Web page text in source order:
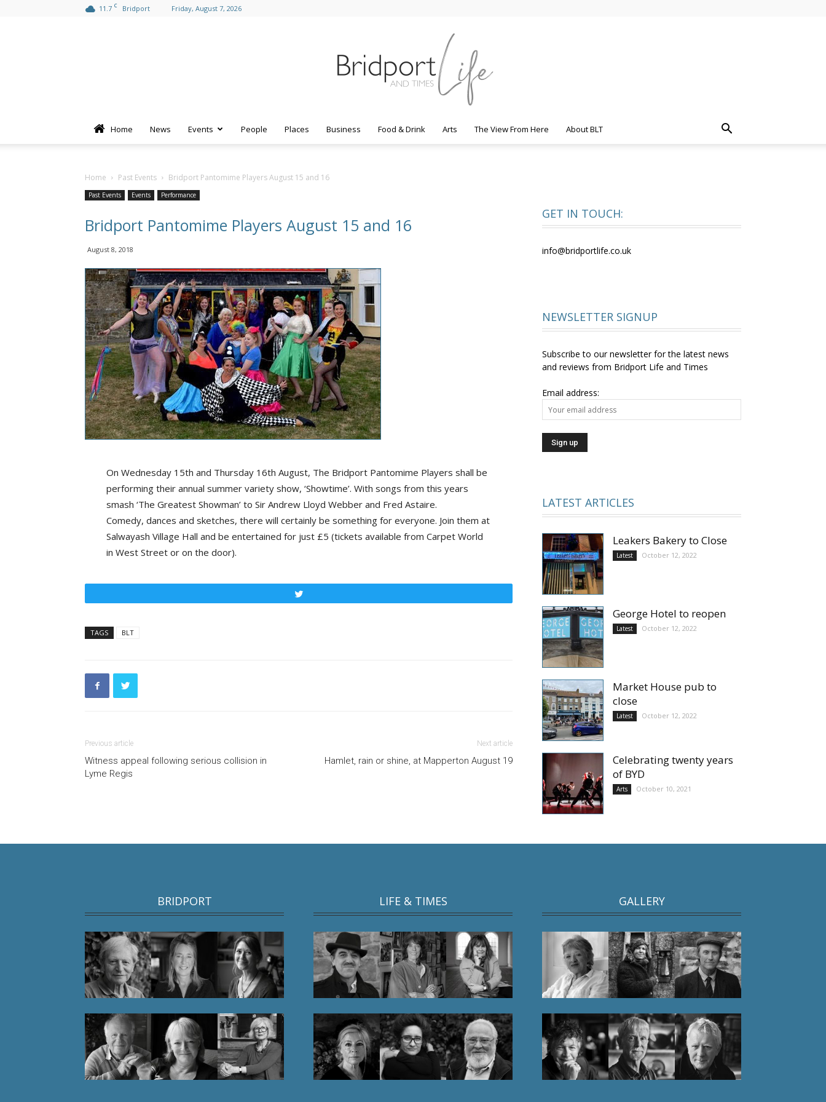
11.7 C Bridport Friday, August 7, 2026
Home News Events People Places Business Food & Drink Arts The View From Here About BLT
Home Past Events Bridport Pantomime Players August 15 and 16
Past Events Events Performance
Bridport Pantomime Players August 15 and 16
August 8, 2018
On Wednesday 15th and Thursday 16th August, The Bridport Pantomime Players shall be
performing their annual summer variety show, ‘Showtime’. With songs from this years
smash ‘The Greatest Showman’ to Sir Andrew Lloyd Webber and Fred Astaire.
Comedy, dances and sketches, there will certainly be something for everyone. Join them at
Salwayash Village Hall and be entertained for just £5 (tickets available from Carpet World
in West Street or on the door).
TAGS BLT
Previous article
Witness appeal following serious collision in
Lyme Regis
Next article
Hamlet, rain or shine, at Mapperton August 19
GET IN TOUCH:
info@bridportlife.co.uk
NEWSLETTER SIGNUP
Subscribe to our newsletter for the latest news
and reviews from Bridport Life and Times
Email address:
LATEST ARTICLES
Leakers Bakery to Close
Latest October 12, 2022
George Hotel to reopen
Latest October 12, 2022
Market House pub to
close
Latest October 12, 2022
Celebrating twenty years
of BYD
Arts October 10, 2021
BRIDPORT LIFE & TIMES GALLERY